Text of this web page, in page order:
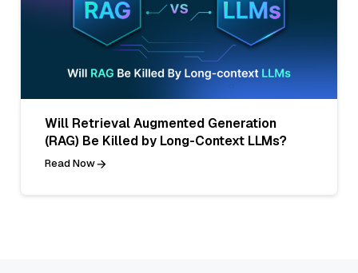
Will Retrieval Augmented Generation
(RAG) Be Killed by Long-Context LLMs?
Read Now